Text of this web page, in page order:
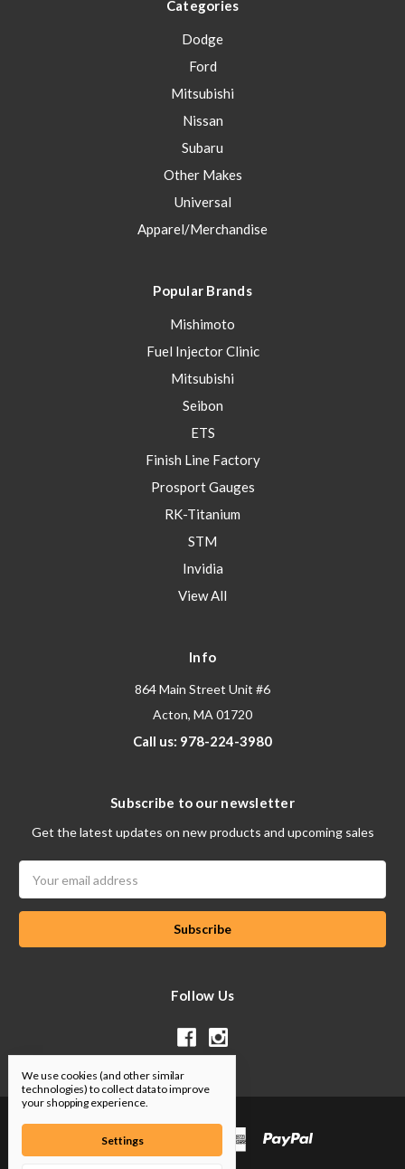
Categories
Dodge
Ford
Mitsubishi
Nissan
Subaru
Other Makes
Universal
Apparel/Merchandise
Popular Brands
Mishimoto
Fuel Injector Clinic
Mitsubishi
Seibon
ETS
Finish Line Factory
Prosport Gauges
RK-Titanium
STM
Invidia
View All
Info
864 Main Street Unit #6
Acton, MA 01720
Call us: 978-224-3980
Subscribe to our newsletter
Get the latest updates on new products and upcoming sales
Address
Follow Us
We use cookies (and other similar
technologies) to collect data to improve
your shopping experience.
Settings